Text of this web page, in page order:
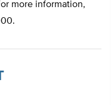
more information,